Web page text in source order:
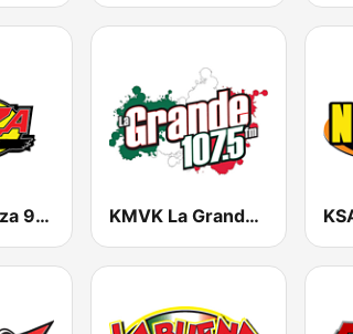
KNOR La Raza 93.7 (US Only) KMVK La Grande 107.5 FM